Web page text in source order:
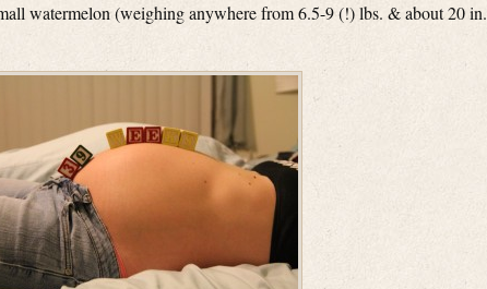
watermelon (weighing anywhere from 6.5-9 (!) lbs. & about 20 in.